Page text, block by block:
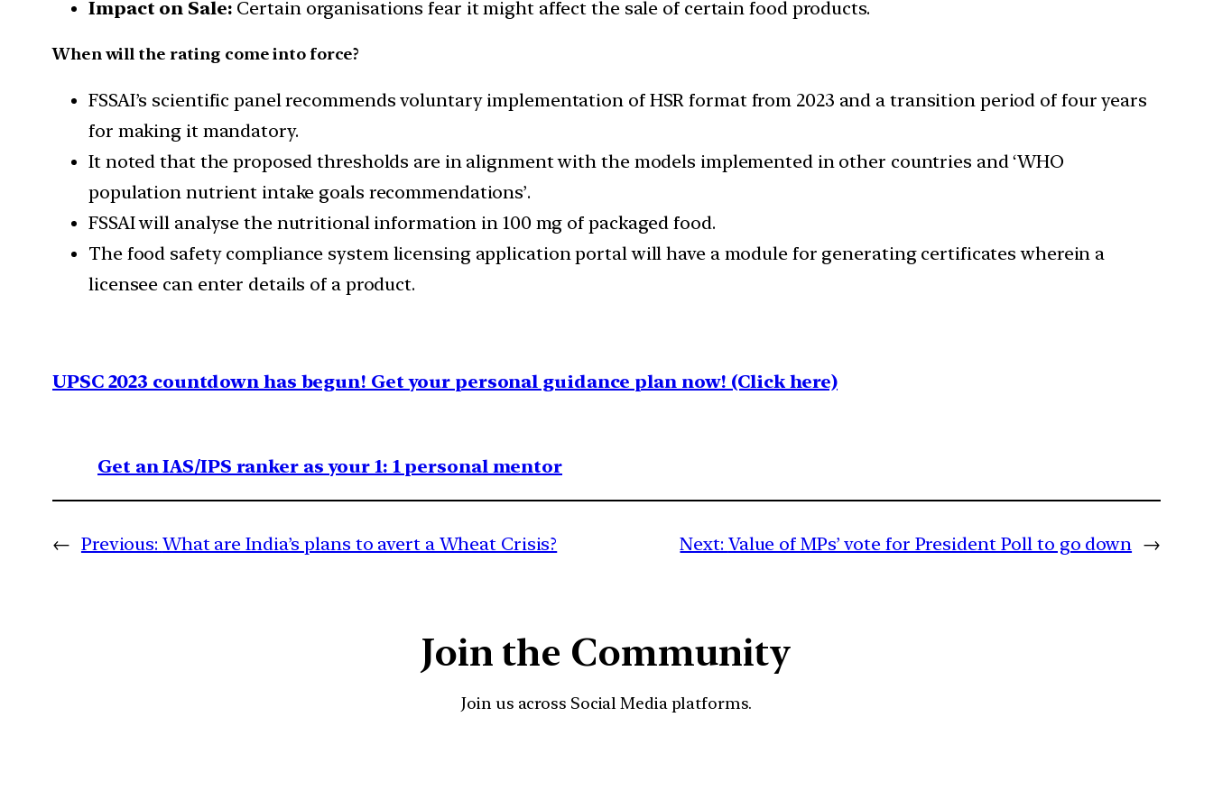
Impact on Sale: Certain organisations fear it might affect the sale of certain food products.
When will the rating come into force?
FSSAI’s scientific panel recommends voluntary implementation of HSR format from 2023 and a transition period of four years
for making it mandatory.
It noted that the proposed thresholds are in alignment with the models implemented in other countries and ‘WHO
population nutrient intake goals recommendations’.
FSSAI will analyse the nutritional information in 100 mg of packaged food.
The food safety compliance system licensing application portal will have a module for generating certificates wherein a
licensee can enter details of a product.
UPSC 2023 countdown has begun! Get your personal guidance plan now! (Click here)
Get an IAS/IPS ranker as your 1: 1 personal mentor
← Previous: What are India’s plans to avert a Wheat Crisis? Next: Value of MPs’ vote for President Poll to go down →
Join the Community
Join us across Social Media platforms.